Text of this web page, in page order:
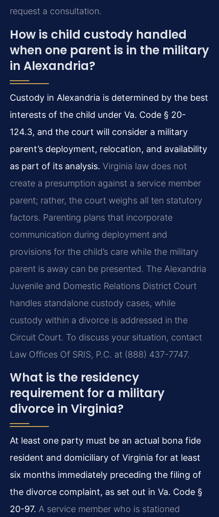
request a consultation.
How is child custody handled
when one parent is in the military
in Alexandria?
Custody in Alexandria is determined by the best
interests of the child under Va. Code § 20-
124.3, and the court will consider a military
parent’s deployment, relocation, and availability
as part of its analysis. Virginia law does not
create a presumption against a service member
parent; rather, the court weighs all ten statutory
factors. Parenting plans that incorporate
communication during deployment and
provisions for the child’s care while the military
parent is away can be presented. The Alexandria
Juvenile and Domestic Relations District Court
handles standalone custody cases, while
custody within a divorce is addressed in the
Circuit Court. To discuss your situation, contact
Law Offices Of SRIS, P.C. at (888) 437-7747.
What is the residency
requirement for a military
divorce in Virginia?
At least one party must be an actual bona fide
resident and domiciliary of Virginia for at least
six months immediately preceding the filing of
the divorce complaint, as set out in Va. Code §
20-97. A service member who is stationed